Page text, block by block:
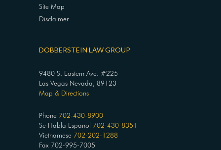
Site Map
Disclaimer
DOBBERSTEIN LAW GROUP
9480 S. Eastern Ave. #225
Las Vegas Nevada, 89123
Map & Directions
Phone 702-430-8900
Se Habla Espanol 702-430-8351
Vietnamese 702-202-1288
Fax 702-995-7005